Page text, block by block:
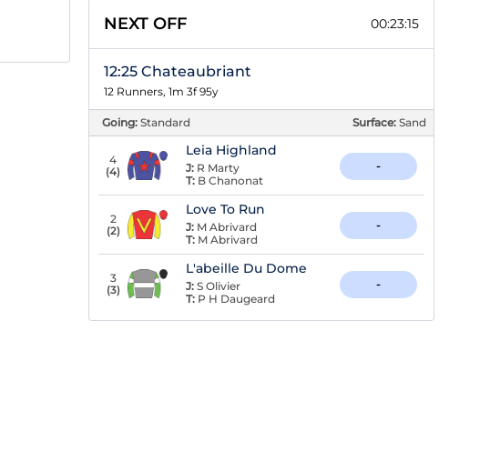
NEXT OFF 00:23:14
12:25 Chateaubriant
12 Runners, 1m 3f 95y
Going: Standard Surface: Sand
4
(4)
Leia Highland
J: R Marty
T: B Chanonat
-
2
(2)
Love To Run
J: M Abrivard
T: M Abrivard
-
3
(3)
L'abeille Du Dome
J: S Olivier
T: P H Daugeard
-